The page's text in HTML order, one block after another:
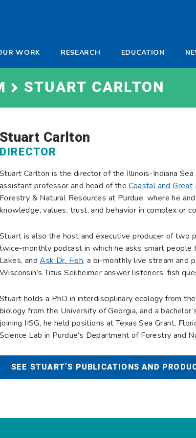
WORK RESEARCH EDUCATION
STUART CARLTON
Stuart Carlton
DIRECTOR
Stuart Carlton is the director of the Illinois-Indiana
assistant professor and head of theCoastal and Great
Forestry & Natural Resources at Purdue, where he
knowledge, values, trust, and behavior in complex or
Stuart is also the host and executive producer of two
twice-monthly podcast in which he asks smart
Lakes, andAsk Dr. Fish, a bi-monthly live stream and
Wisconsin’s Titus Seilheimer answer listeners’ fish
Stuart holds a PhD in interdisciplinary ecology from
biology from the University of Georgia, and a
joining IISG, he held positions at Texas Sea Grant,
Science Lab in Purdue’s Department of Forestry and
SEE STUART’S PUBLICATIONS AND